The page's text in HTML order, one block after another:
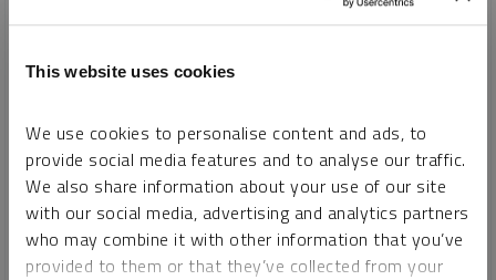
This website uses cookies
We use cookies to personalise content and ads, to
provide social media features and to analyse our traffic.
We also share information about your use of our site
with our social media, advertising and analytics partners
who may combine it with other information that you’ve
provided to them or that they’ve collected from your
INTERVIEW
Uranium Market Update: Why Stability May Signal Strength